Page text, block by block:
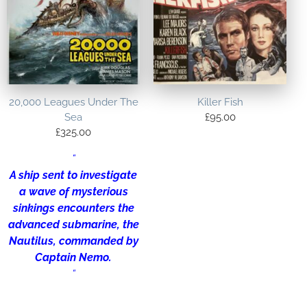
20,000 Leagues Under The
Sea
£325.00
“
A ship sent to investigate
a wave of mysterious
sinkings encounters the
advanced submarine, the
Nautilus, commanded by
Captain Nemo.
“
Killer Fish
£95.00